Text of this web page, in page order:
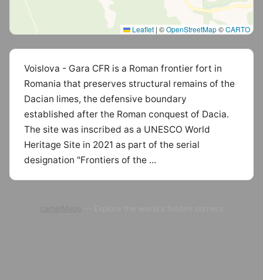
Leaflet | ©OpenStreetMap©CARTO
Voislova - Gara CFR is a Roman frontier fort in
Romania that preserves structural remains of the
Dacian limes, the defensive boundary
established after the Roman conquest of Dacia.
The site was inscribed as a UNESCO World
Heritage Site in 2021 as part of the serial
designation "Frontiers of the ...